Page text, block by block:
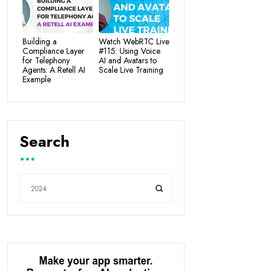
Building a
Compliance Layer
for Telephony
Agents: A Retell AI
Example
Watch WebRTC Live
#115: Using Voice
AI and Avatars to
Scale Live Training
Search